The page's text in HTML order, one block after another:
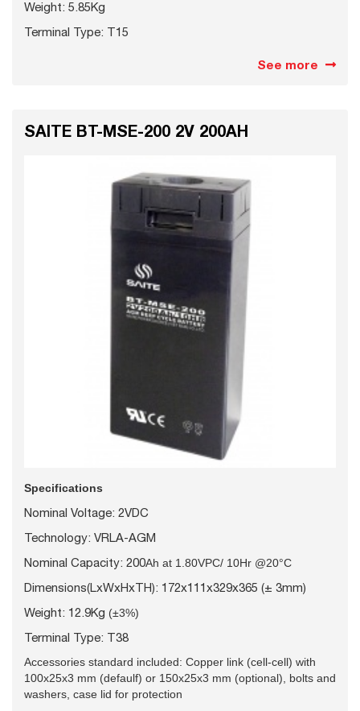
Weight: 5.85Kg
Terminal Type: T15
See more
SAITE BT-MSE-200 2V 200AH
Specifications
Nominal Voltage: 2VDC
Technology: VRLA-AGM
Nominal Capacity: 200Ah at 1.80VPC/ 10Hr @20°C
Dimensions(LxWxHxTH): 172x111x329x365 (± 3mm)
Weight: 12.9Kg (±3%)
Terminal Type: T38
Accessories standard included: Copper link (cell-cell) with
100x25x3 mm (defaulf) or 150x25x3 mm (optional), bolts and
washers, case lid for protection